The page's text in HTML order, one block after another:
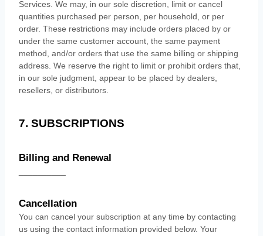
Services. We may, in our sole discretion, limit or cancel
quantities purchased per person, per household, or per
order. These restrictions may include orders placed by or
under the same customer account, the same payment
method, and/or orders that use the same billing or shipping
address. We reserve the right to limit or prohibit orders that,
in our sole judgment , appear to be placed by dealers,
resellers, or distributors.
7. SUBSCRIPTIONS
Billing and Renewal
Cancellation
You can cancel your subscription at any time by contacting
us using the contact information provided below. Your